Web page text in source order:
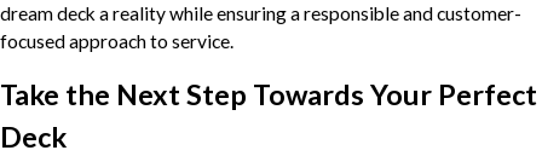
dream deck a reality while ensuring a responsible and customer-
focused approach to service.
Take the Next Step Towards Your Perfect
Deck